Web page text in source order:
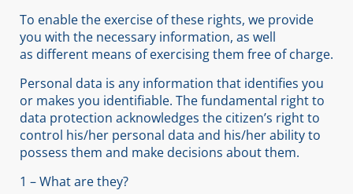
To enable the exercise of these rights, we provide
you with the necessary information, as well
as different means of exercising them free of charge.
Personal data is any information that identifies you
or makes you identifiable. The fundamental right to
data protection acknowledges the citizen’s right to
control his/her personal data and his/her ability to
possess them and make decisions about them.
1 – What are they?